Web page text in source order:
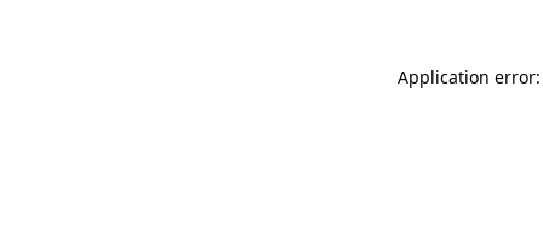
Application